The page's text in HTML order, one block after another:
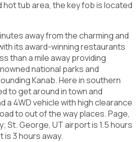
hot tub area, the key fob is located
away from the charming and
its award-winning restaurants
than a mile away providing
national parks and
Kanab. Here in southern
to get around in town and
a 4WD vehicle with high clearance
to out of the way places. Page,
St. George, UT airport is 1.5 hours
is 3 hours away.